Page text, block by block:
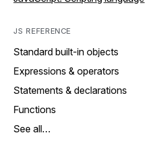
JS REFERENCE
Standard built-in objects
Expressions & operators
Statements & declarations
Functions
See all…